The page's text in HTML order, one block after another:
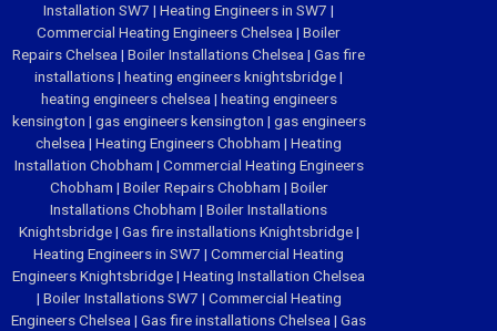
Installation SW7 | Heating Engineers in SW7 |
Commercial Heating Engineers Chelsea | Boiler
Repairs Chelsea | Boiler Installations Chelsea | Gas fire
installations| heating engineers knightsbridge|
heating engineers chelsea | heating engineers
kensington | gas engineers kensington | gas engineers
chelsea | Heating Engineers Chobham | Heating
Installation Chobham | Commercial Heating Engineers
Chobham | Boiler Repairs Chobham | Boiler
Installations Chobham | Boiler Installations
Knightsbridge| Gas fire installations Knightsbridge|
Heating Engineers in SW7 | Commercial Heating
Engineers Knightsbridge| Heating Installation Chelsea
| Boiler Installations SW7 | Commercial Heating
Engineers Chelsea | Gas fire installations Chelsea | Gas